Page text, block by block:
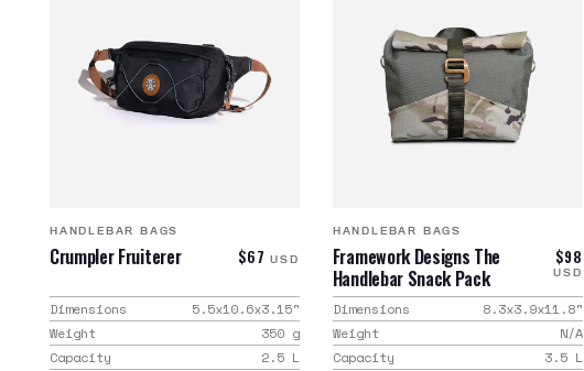
HANDLEBAR BAGS
Crumpler Fruiterer $67 USD
Dimensions 5.5x10.6x3.15"
Weight
350 g
Capacity
2.5 L
HANDLEBAR BAGS
Framework Designs The
Handlebar Snack Pack
$98
USD
Dimensions 8.3x3.9x11.8"
Weight
N/A
Capacity
3.5 L